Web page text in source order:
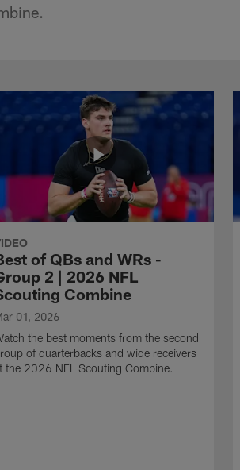
of QBs and WRs -
2 | 2026 NFL
Combine
01, 2026
the best moments from the second
of quarterbacks and wide receivers
the 2026 NFL Scouting Combine.